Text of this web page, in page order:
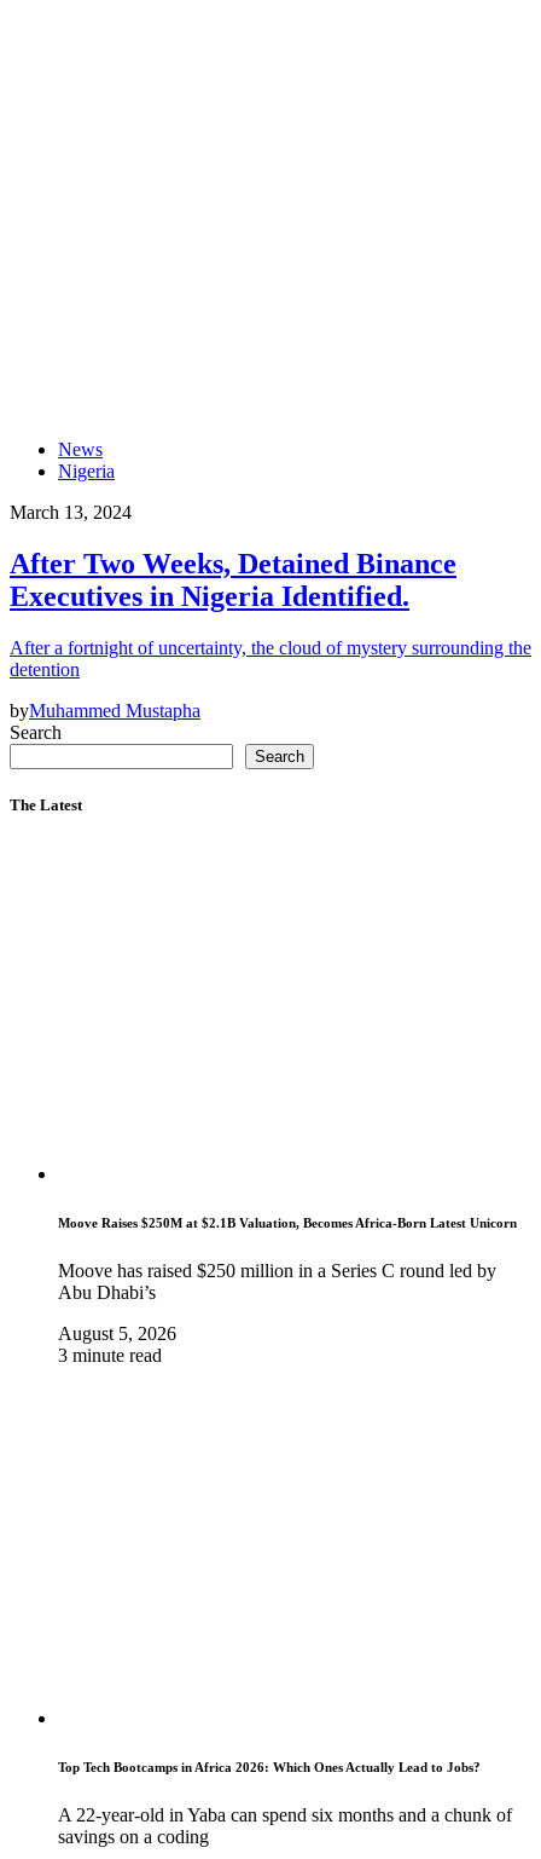
News
Nigeria
March 13, 2024
After Two Weeks, Detained Binance
Executives in Nigeria Identified.
After a fortnight of uncertainty, the cloud of mystery surrounding the
detention
byMuhammed Mustapha
Search
Search
The Latest
Moove Raises $250M at $2.1B Valuation, Becomes Africa-Born Latest Unicorn
Moove has raised $250 million in a Series C round led by
Abu Dhabi’s
August 5, 2026
3 minute read
Top Tech Bootcamps in Africa 2026: Which Ones Actually Lead to Jobs?
A 22-year-old in Yaba can spend six months and a chunk of
savings on a coding